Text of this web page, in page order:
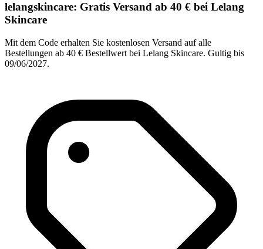
lelangskincare: Gratis Versand ab 40 € bei Lelang
Skincare
Mit dem Code erhalten Sie kostenlosen Versand auf alle
Bestellungen ab 40 € Bestellwert bei Lelang Skincare. Gultig bis
09/06/2027.